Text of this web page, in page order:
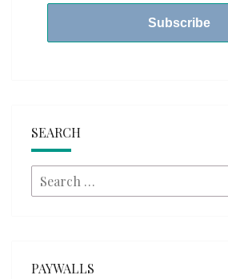
SEARCH
Search
for:
PAYWALLS